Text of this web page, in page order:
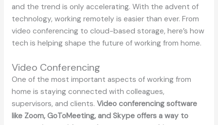
and the trend is only accelerating. With the advent of
technology, working remotely is easier than ever. From
video conferencing to cloud-based storage, here’s how
tech is helping shape the future of working from home.
Video Conferencing
One of the most important aspects of working from
home is staying connected with colleagues,
supervisors, and clients. Video conferencing software
like Zoom, GoToMeeting, and Skype offers a way to